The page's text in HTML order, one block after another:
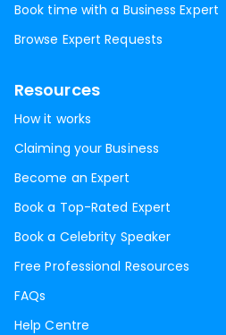
Book time with a Business Expert
Browse Expert Requests
Resources
How it works
Claiming your Business
Become an Expert
Book a Top-Rated Expert
Book a Celebrity Speaker
Free Professional Resources
FAQs
Help Centre